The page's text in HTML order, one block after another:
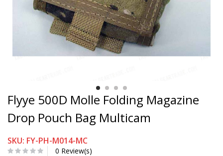
Flyye 500D Molle Folding Magazine
Drop Pouch Bag Multicam
SKU: FY-PH-M014-MC
0 Review(s)